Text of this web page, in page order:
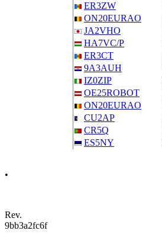
ER3ZW
ON20EURAO
JA2VHO
HA7VC/P
ER3CT
9A3AUH
IZ0ZIP
OE25ROBOT
ON20EURAO
CU2AP
CR5Q
ES5NY
•
Rev.
9bb3a2fc6f